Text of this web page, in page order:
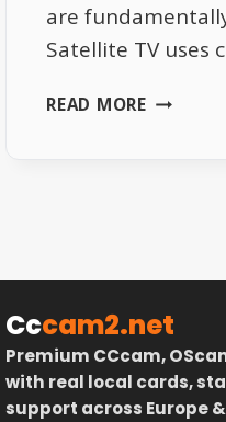
are
Satellite TV uses
READ MORESATELLITE
Cccam2.net
Premium CCcam,
with real local cards,
support across Europe